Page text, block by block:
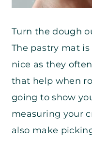
Turn the dough
The pastry mat
nice as they
that help when
going to show
measuring your
also make